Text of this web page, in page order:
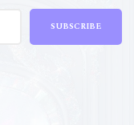
SUBSCRIBE